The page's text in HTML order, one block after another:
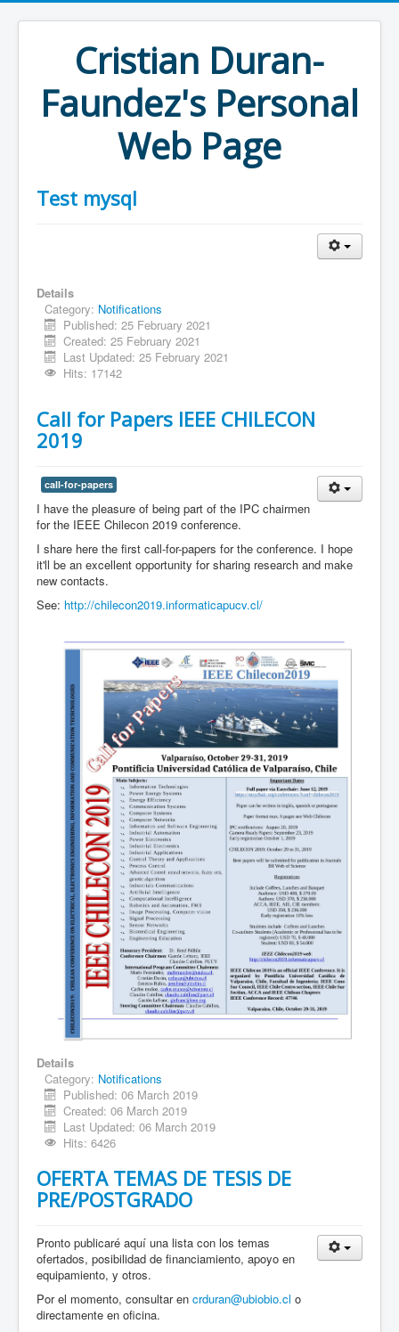
Cristian Duran-
Faundez's Personal
Web Page
Test mysql
Details
Category: Notifications
Published: 25 February 2021
Created: 25 February 2021
Last Updated: 25 February 2021
Hits: 17142
Call for Papers IEEE CHILECON
2019
call-for-papers
I have the pleasure of being part of the IPC chairmen
for the IEEE Chilecon 2019 conference.
I share here the first call-for-papers for the conference. I hope
it'll be an excellent opportunity for sharing research and make
new contacts.
See: http://chilecon2019.informaticapucv.cl/
Details
Category: Notifications
Published: 06 March 2019
Created: 06 March 2019
Last Updated: 06 March 2019
Hits: 6426
OFERTA TEMAS DE TESIS DE
PRE/POSTGRADO
Pronto publicaré aquí una lista con los temas
ofertados, posibilidad de financiamiento, apoyo en
equipamiento, y otros.
Por el momento, consultar en crduran@ubiobio.cl o
directamente en oficina.